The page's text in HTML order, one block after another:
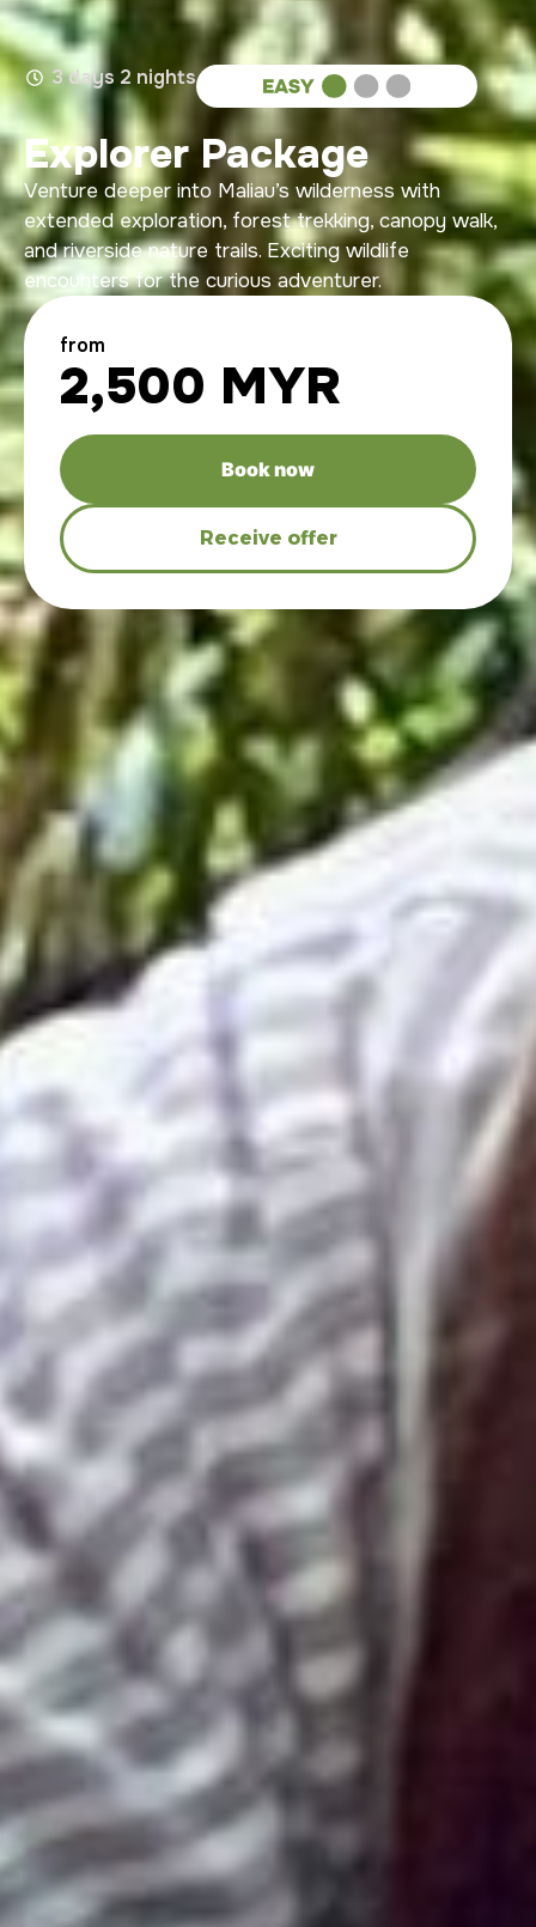
3 days 2 nights
Explorer Package
Venture deeper into Maliau’s wilderness with
extended exploration, forest trekking, canopy walk,
and riverside nature trails. Exciting wildlife
encounters for the curious adventurer.
from
2,500 MYR
Book now
Receive offer